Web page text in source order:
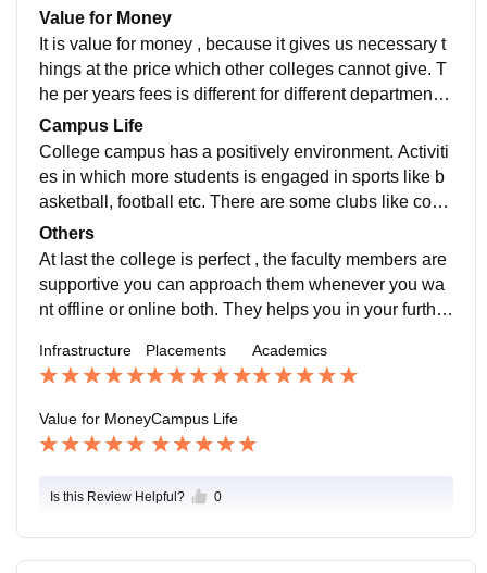
nies , and many 2nd years students got their internshi
p after 3rd semester.
Value for Money
It is value for money , because it gives us necessary t
hings at the price which other colleges cannot give. T
he per years fees is different for different department ,
as a BCA student the per year fees is approx 82000..
Campus Life
College campus has a positively environment. Activiti
es in which more students is engaged in sports like b
asketball, football etc. There are some clubs like codi
ng club, dhwani club, photgraphy club and many mor
e which helps student to gain some other activities ex
perience.
Others
At last the college is perfect , the faculty members are
supportive you can approach them whenever you wa
nt offline or online both. They helps you in your further
ge will with you until you achieved it .
Infrastructure Placements Academics
Value for MoneyCampus Life
Is this Review Helpful? 0